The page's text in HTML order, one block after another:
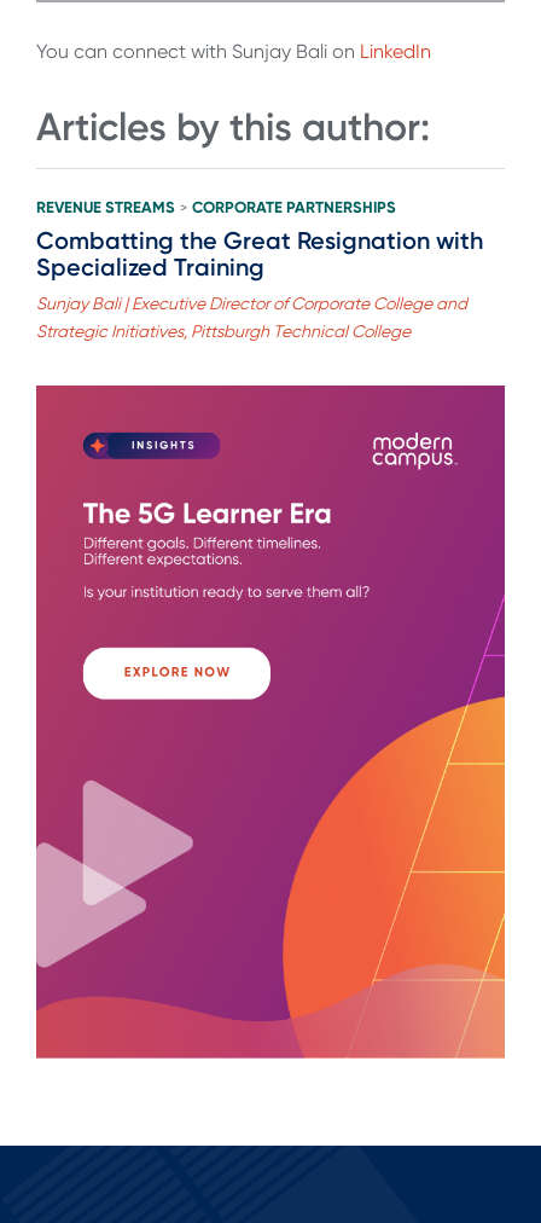
You can connect with Sunjay Bali on LinkedIn
Articles by this author:
REVENUE STREAMS > CORPORATE PARTNERSHIPS
Combatting the Great Resignation with
Specialized Training
Sunjay Bali | Executive Director of Corporate College and
Strategic Initiatives, Pittsburgh Technical College